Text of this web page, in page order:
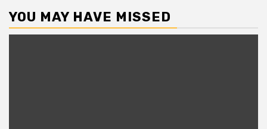
YOU MAY HAVE MISSED